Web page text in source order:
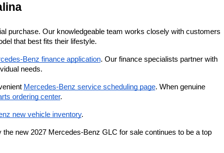
purchase. Our knowledgeable team works closely with customers
that best fits their lifestyle.
Benz finance application. Our finance specialists partner with
needs.
Mercedes-Benz service scheduling page. When genuine
ordering center.
new vehicle inventory.
new 2027 Mercedes-Benz GLC for sale continues to be a top